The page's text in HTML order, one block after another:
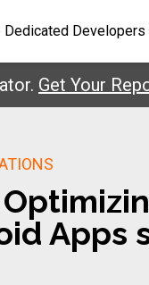
Dedicated Developers
Your Report
Apps